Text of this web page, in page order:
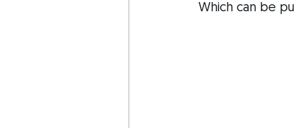
Which can be